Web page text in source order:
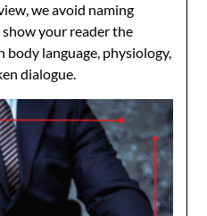
we avoid naming
show your reader the
language, physiology,
dialogue.